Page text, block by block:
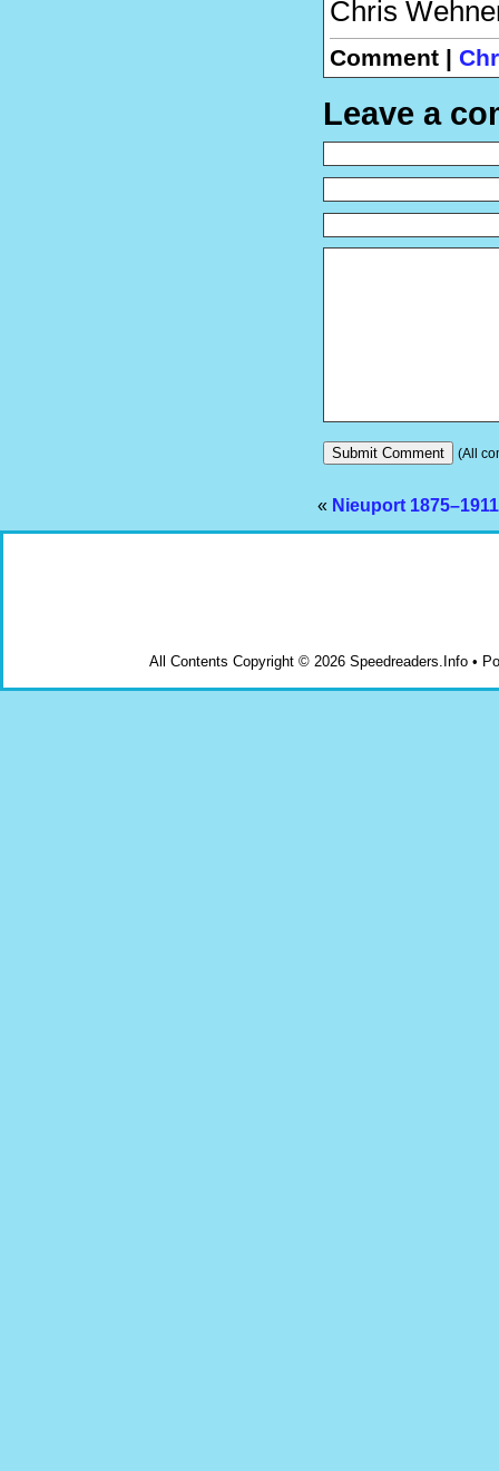
Chris
Comment |
Leave a
(All
« Nieuport
All Contents Copyright © 2026 Speedreaders.Info •